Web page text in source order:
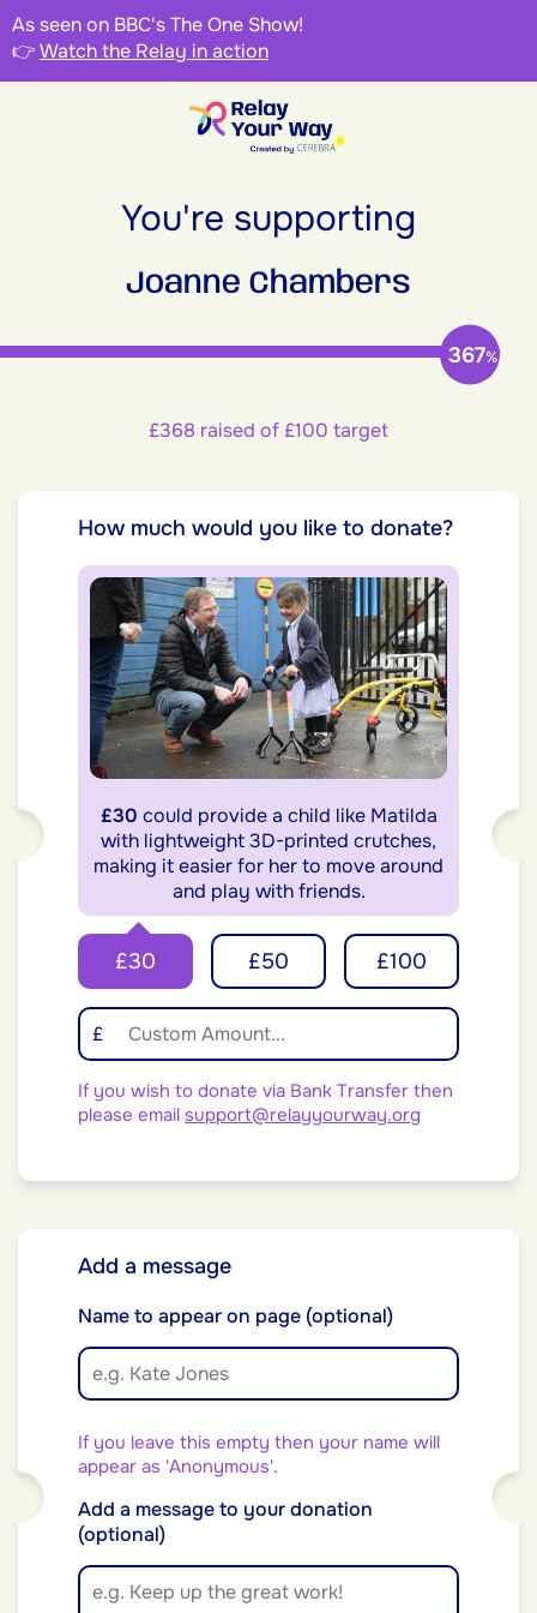
As seen on BBC's The One Show!
👉Watch the Relay in action
You're supporting
Joanne Chambers
367%
£368 raised of £100 target
How much would you like to donate?
£30 could provide a child like Matilda
with lightweight 3D-printed crutches,
making it easier for her to move around
and play with friends.
£30 £50 £100
If you wish to donate via Bank Transfer then
please email support@relayyourway.org
Add a message
Name to appear on page (optional)
If you leave this empty then your name will
appear as 'Anonymous'.
Add a message to your donation
(optional)